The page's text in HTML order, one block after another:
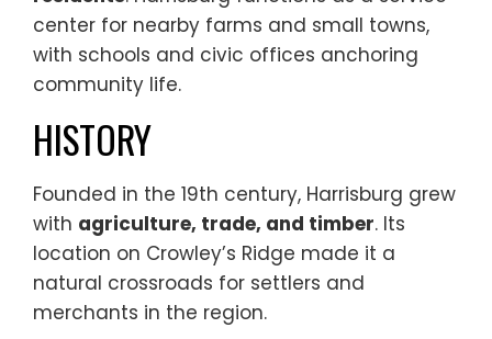
center for nearby farms and small towns,
with schools and civic offices anchoring
community life.
HISTORY
Founded in the 19th century, Harrisburg grew
with agriculture, trade, and timber. Its
location on Crowley’s Ridge made it a
natural crossroads for settlers and
merchants in the region.